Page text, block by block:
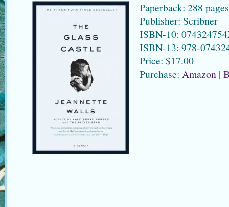
Paperback: 288 pages
Publisher: Scribner
ISBN-10:
ISBN-13: 978-
Price: $17.00
Purchase: Amazon|